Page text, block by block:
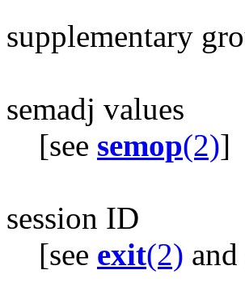
supplementary
semadj values
[see semop(2)]
session ID
[see exit(2) and